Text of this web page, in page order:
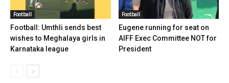
Football
Football: Umthli sends best
wishes to Meghalaya girls in
Karnataka league
Football
Eugene running for seat on
AIFF Exec Committee NOT for
President